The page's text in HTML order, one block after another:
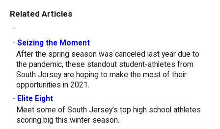
Related Articles
-
- Seizing the Moment
After the spring season was canceled last year due to
the pandemic, these standout student-athletes from
South Jersey are hoping to make the most of their
opportunities in 2021.
- Elite Eight
Meet some of South Jersey’s top high school athletes
scoring big this winter season.